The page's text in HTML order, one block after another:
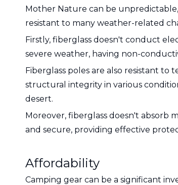
Mother Nature can be
resistant to many weather-related
Firstly, fiberglass doesn't conduct
severe weather, having non-
Fiberglass poles are also resistant
structural integrity in various
desert.
Moreover, fiberglass doesn't absorb
and secure, providing effective
Affordability
Camping gear can be a significant